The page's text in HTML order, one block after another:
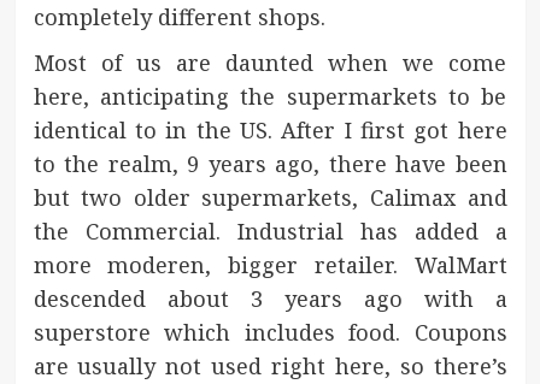
completely different shops.
Most of us are daunted when we come
here, anticipating the supermarkets to be
identical to in the US. After I first got here
to the realm, 9 years ago, there have been
but two older supermarkets, Calimax and
the Commercial. Industrial has added a
more moderen, bigger retailer. WalMart
descended about 3 years ago with a
superstore which includes food. Coupons
are usually not used right here, so there’s